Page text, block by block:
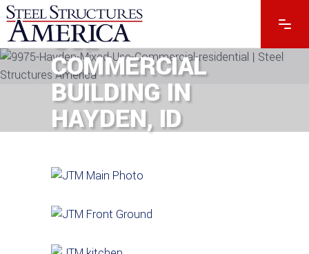
#9975 – MIXED-
USE
COMMERCIAL
BUILDING IN
HAYDEN, ID